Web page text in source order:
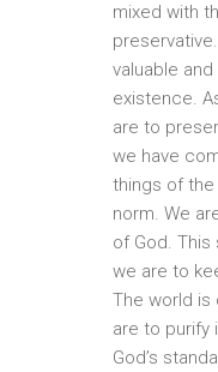
mixed with
valuable and
existence.
are to
we have
things of
norm. We
of God. This
we are to
The world is
are to purify
God’s